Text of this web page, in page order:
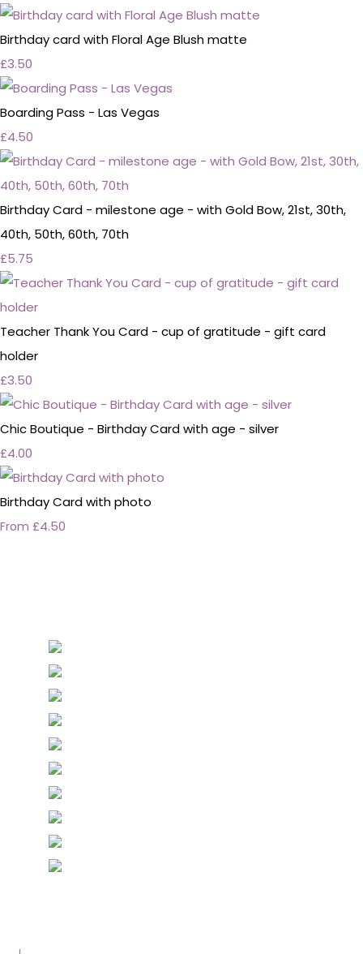
Birthday card with Floral Age Blush matte
£3.50
Boarding Pass - Las Vegas
£4.50
Birthday Card - milestone age - with Gold Bow, 21st, 30th,
40th, 50th, 60th, 70th
£5.75
Teacher Thank You Card - cup of gratitude - gift card
holder
£3.50
Chic Boutique - Birthday Card with age - silver
£4.00
Birthday Card with photo
From £4.50